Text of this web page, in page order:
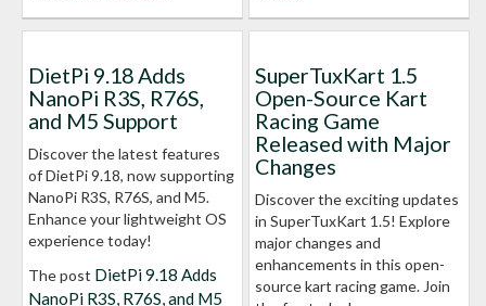
DietPi 9.18 Adds
NanoPi R3S, R76S,
and M5 Support
Discover the latest features
of DietPi 9.18, now supporting
NanoPi R3S, R76S, and M5.
Enhance your lightweight OS
experience today!
The post DietPi 9.18 Adds
NanoPi R3S, R76S, and M5
SuperTuxKart 1.5
Open-Source Kart
Racing Game
Released with Major
Changes
Discover the exciting updates
in SuperTuxKart 1.5! Explore
major changes and
enhancements in this open-
source kart racing game. Join